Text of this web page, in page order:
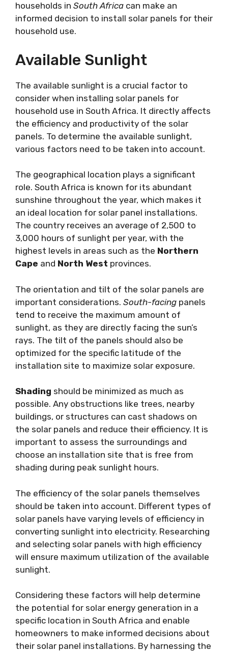
households in South Africa can make an
informed decision to install solar panels for their
household use.
Available Sunlight
The available sunlight is a crucial factor to
consider when installing solar panels for
household use in South Africa. It directly affects
the efficiency and productivity of the solar
panels. To determine the available sunlight,
various factors need to be taken into account.
The geographical location plays a significant
role. South Africa is known for its abundant
sunshine throughout the year, which makes it
an ideal location for solar panel installations.
The country receives an average of 2,500 to
3,000 hours of sunlight per year, with the
highest levels in areas such as the Northern
Cape and North West provinces.
The orientation and tilt of the solar panels are
important considerations. South-facing panels
tend to receive the maximum amount of
sunlight, as they are directly facing the sun’s
rays. The tilt of the panels should also be
optimized for the specific latitude of the
installation site to maximize solar exposure.
Shading should be minimized as much as
possible. Any obstructions like trees, nearby
buildings, or structures can cast shadows on
the solar panels and reduce their efficiency. It is
important to assess the surroundings and
choose an installation site that is free from
shading during peak sunlight hours.
The efficiency of the solar panels themselves
should be taken into account. Different types of
solar panels have varying levels of efficiency in
converting sunlight into electricity. Researching
and selecting solar panels with high efficiency
will ensure maximum utilization of the available
sunlight.
Considering these factors will help determine
the potential for solar energy generation in a
specific location in South Africa and enable
homeowners to make informed decisions about
their solar panel installations. By harnessing the